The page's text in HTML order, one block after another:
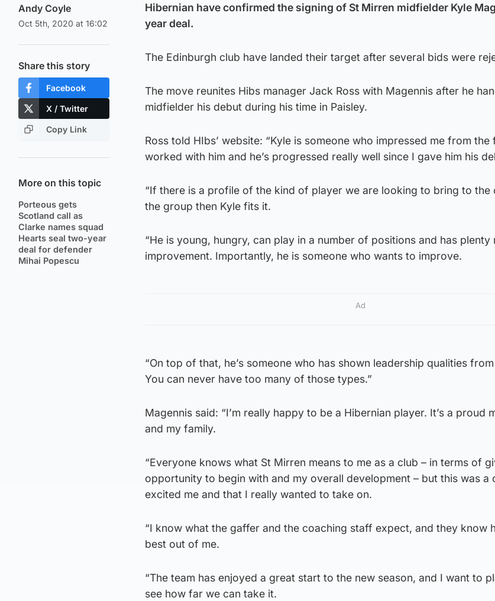
Andy Coyle
Oct 5th, 2020 at 16:02
Share this story
Facebook
X / Twitter
Copy Link
More on this topic
Porteous gets
Scotland call as
Clarke names squad
Hearts seal two-year
deal for defender
Mihai Popescu
Hibernian have confirmed the signing of St Mirren midfielder Kyle
year deal.
The Edinburgh club have landed their target after several bids were
The move reunites Hibs manager Jack Ross with Magennis after he
midfielder his debut during his time in Paisley.
Ross told HIbs’ website: “Kyle is someone who impressed me from the
worked with him and he’s progressed really well since I gave him his
“If there is a profile of the kind of player we are looking to bring to the
the group then Kyle fits it.
“He is young, hungry, can play in a number of positions and has
improvement. Importantly, he is someone who wants to improve.
Ad
“On top of that, he’s someone who has shown leadership qualities
You can never have too many of those types.”
Magennis said: “I’m really happy to be a Hibernian player. It’s a proud
and my family.
“Everyone knows what St Mirren means to me as a club – in terms of
opportunity to begin with and my overall development – but this was a
excited me and that I really wanted to take on.
“I know what the gaffer and the coaching staff expect, and they know
best out of me.
“The team has enjoyed a great start to the new season, and I want to
see how far we can take it.